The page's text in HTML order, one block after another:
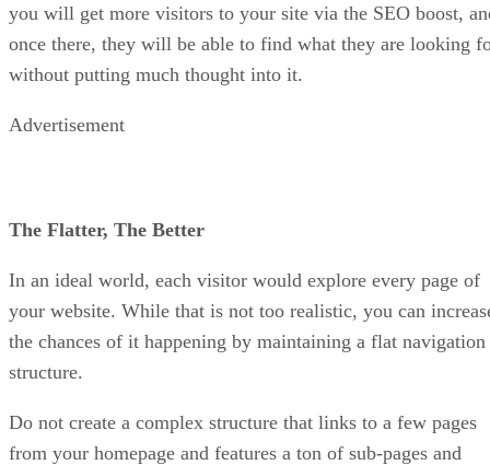
you will get more visitors to your site via the SEO boost,
once there, they will be able to find what they are looking
without putting much thought into it.
Advertisement
The Flatter, The Better
In an ideal world, each visitor would explore every page of
your website. While that is not too realistic, you can
the chances of it happening by maintaining a flat navigation
structure.
Do not create a complex structure that links to a few pages
from your homepage and features a ton of sub-pages and